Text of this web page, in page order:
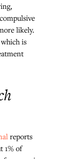
likely.
is
reports
1% of